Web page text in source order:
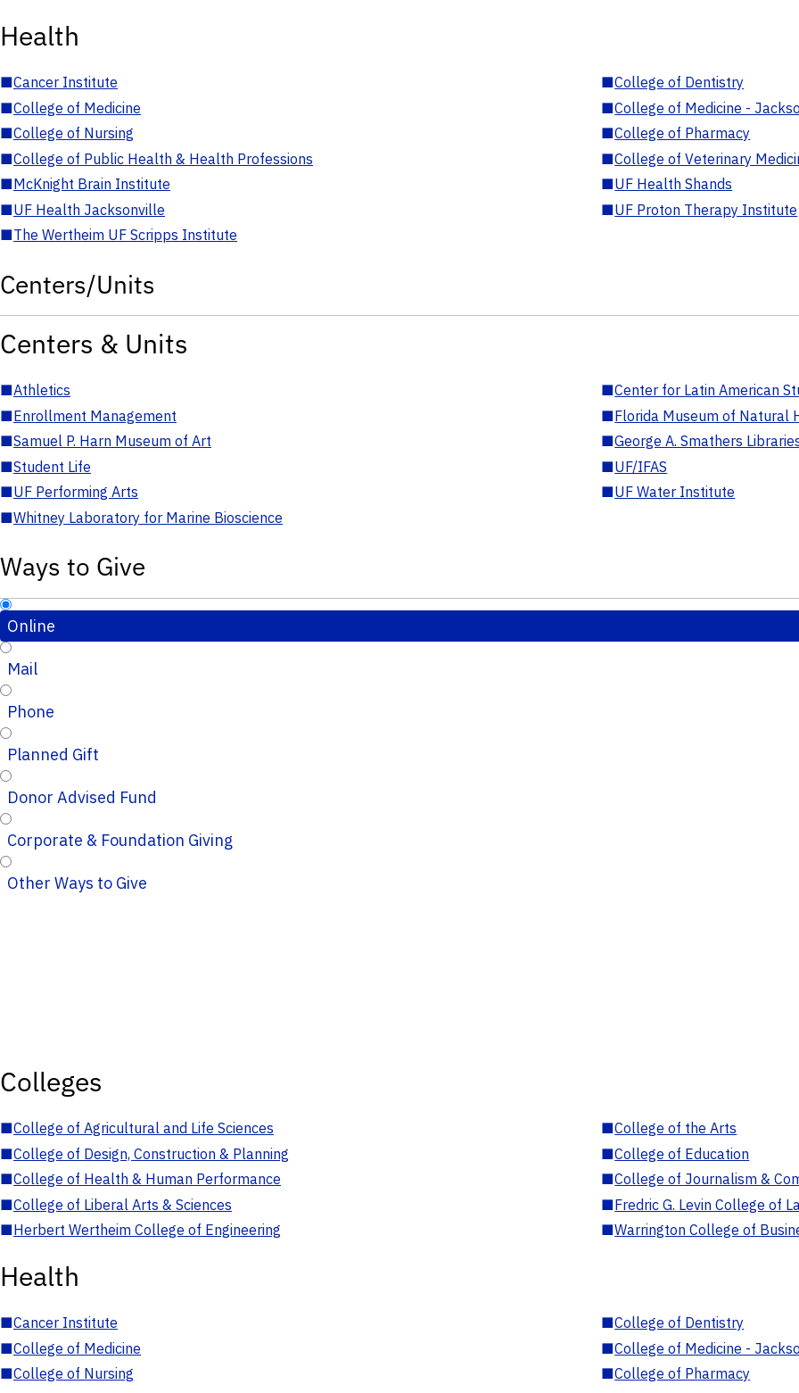
Health
■Cancer Institute ■College of Dentistry
■College of Medicine ■College of Medicine -
■College of Nursing ■College of Pharmacy
■College of Public Health & Health Professions ■College of Veterinary
■McKnight Brain Institute ■UF Health Shands
■UF Health Jacksonville ■UF Proton Therapy Institute
■The Wertheim UF Scripps Institute
Centers/Units
Centers & Units
■Athletics ■Center for Latin American
■Enrollment Management ■Florida Museum of Natural
■Samuel P. Harn Museum of Art ■George A. Smathers
■Student Life ■UF/IFAS
■UF Performing Arts ■UF Water Institute
■Whitney Laboratory for Marine Bioscience
Ways to Give
Online
Mail
Phone
Planned Gift
Donor Advised Fund
Corporate & Foundation Giving
Other Ways to Give
Colleges
■College of Agricultural and Life Sciences ■College of the Arts
■College of Design, Construction & Planning ■College of Education
■College of Health & Human Performance ■College of Journalism &
■College of Liberal Arts & Sciences ■Fredric G. Levin College of
■Herbert Wertheim College of Engineering ■Warrington College of
Health
■Cancer Institute ■College of Dentistry
■College of Medicine ■College of Medicine -
■College of Nursing ■College of Pharmacy